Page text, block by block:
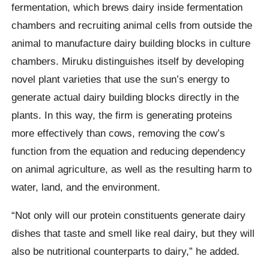
fermentation, which brews dairy inside fermentation
chambers and recruiting animal cells from outside the
animal to manufacture dairy building blocks in culture
chambers. Miruku distinguishes itself by developing
novel plant varieties that use the sun’s energy to
generate actual dairy building blocks directly in the
plants. In this way, the firm is generating proteins
more effectively than cows, removing the cow’s
function from the equation and reducing dependency
on animal agriculture, as well as the resulting harm to
water, land, and the environment.
“Not only will our protein constituents generate dairy
dishes that taste and smell like real dairy, but they will
also be nutritional counterparts to dairy,” he added.